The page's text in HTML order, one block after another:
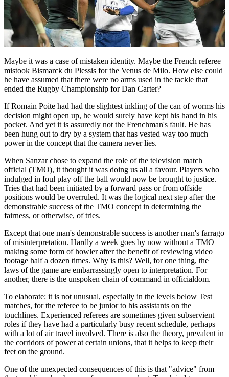
Maybe it was a case of mistaken identity. Maybe the French referee
mistook Bismarck du Plessis for the Venus de Milo. How else could
he have assumed that there were no arms used in the tackle that
ended the Rugby Championship for Dan Carter?
If Romain Poite had had the slightest inkling of the can of worms his
decision might open up, he would surely have kept his hand in his
pocket. And yet it is assuredly not the Frenchman's fault. He has
been hung out to dry by a system that has vested way too much
power in the concept that the camera never lies.
When Sanzar chose to expand the role of the television match
official (TMO), it thought it was doing us all a favour. Players who
indulged in foul play off the ball would now be brought to justice.
Tries that had been initiated by a forward pass or from offside
positions would be overruled. It was the logical next step after the
demonstrable success of the TMO concept in determining the
fairness, or otherwise, of tries.
Except that one man's demonstrable success is another man's farrago
of misinterpretation. Hardly a week goes by now without a TMO
making some form of howler after the benefit of reviewing video
footage half a dozen times. Why is this? Well, for one thing, the
laws of the game are embarrassingly open to interpretation. For
another, there is the unspoken chain of command in officialdom.
To elaborate: it is not unusual, especially in the levels below Test
matches, for the referee to be junior to his assistants on the
touchlines. Experienced referees are sometimes given subservient
roles if they have had a particularly busy recent schedule, perhaps
with a lot of air travel involved. There is also the theory, prevalent in
the corridors of power at certain unions, that it helps to keep their
feet on the ground.
One of the unexpected consequences of this is that "advice" from